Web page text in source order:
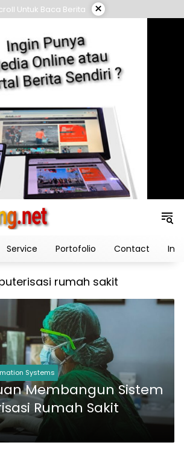
Untuk Baca Berita ×
Service Portofolio Contact
rumah sakit
Systems
Membangun Sistem
Rumah Sakit